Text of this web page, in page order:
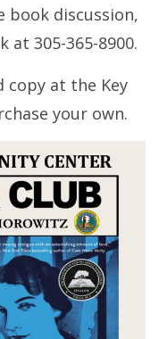
book discussion,
305-365-8900.
copy at the Key
your own.